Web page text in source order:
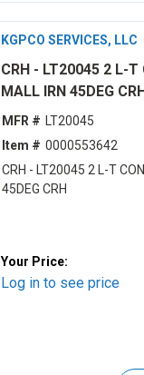
KGPCO SERVICES, LLC
CRH - LT20045 2 L-T
MALL IRN 45DEG
MFR #
LT20045
Item # 0000553642
CRH - LT20045 2 L-T
45DEG CRH
Your Price:
Log in to see price